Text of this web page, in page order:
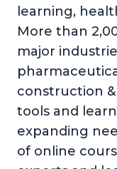
learning,
More than
major
construction &
tools and
expanding
of online